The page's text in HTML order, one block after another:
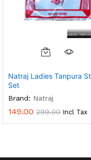
Natraj Ladies Tanpura
Set
Brand: Natraj
149.00 299.00 Incl Tax